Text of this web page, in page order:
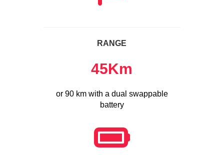
RANGE
45Km
or 90 km with a dual swappable
battery